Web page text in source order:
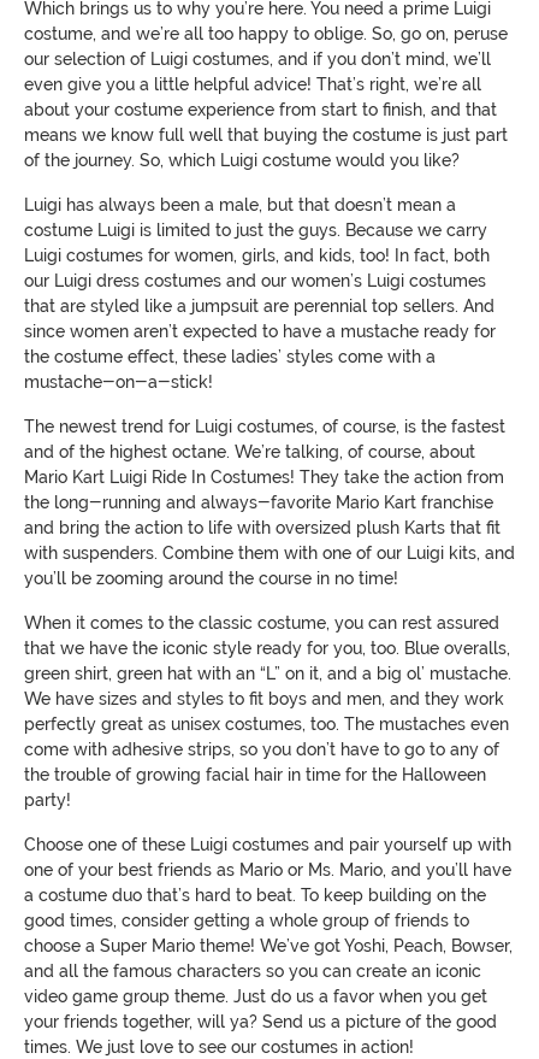
Which brings us to why you’re here. You need a prime Luigi
costume, and we’re all too happy to oblige. So, go on, peruse
our selection of Luigi costumes, and if you don’t mind, we’ll
even give you a little helpful advice! That’s right, we’re all
about your costume experience from start to finish, and that
means we know full well that buying the costume is just part
of the journey. So, which Luigi costume would you like?
Luigi has always been a male, but that doesn’t mean a
costume Luigi is limited to just the guys. Because we carry
Luigi costumes for women, girls, and kids, too! In fact, both
our Luigi dress costumes and our women’s Luigi costumes
that are styled like a jumpsuit are perennial top sellers. And
since women aren’t expected to have a mustache ready for
the costume effect, these ladies’ styles come with a
mustache-on-a-stick!
The newest trend for Luigi costumes, of course, is the fastest
and of the highest octane. We’re talking, of course, about
Mario Kart Luigi Ride In Costumes! They take the action from
the long-running and always-favorite Mario Kart franchise
and bring the action to life with oversized plush Karts that fit
with suspenders. Combine them with one of our Luigi kits, and
you’ll be zooming around the course in no time!
When it comes to the classic costume, you can rest assured
that we have the iconic style ready for you, too. Blue overalls,
green shirt, green hat with an “L” on it, and a big ol’ mustache.
We have sizes and styles to fit boys and men, and they work
perfectly great as unisex costumes, too. The mustaches even
come with adhesive strips, so you don’t have to go to any of
the trouble of growing facial hair in time for the Halloween
party!
Choose one of these Luigi costumes and pair yourself up with
one of your best friends as Mario or Ms. Mario, and you’ll have
a costume duo that’s hard to beat. To keep building on the
good times, consider getting a whole group of friends to
choose a Super Mario theme! We’ve got Yoshi, Peach, Bowser,
and all the famous characters so you can create an iconic
video game group theme. Just do us a favor when you get
your friends together, will ya? Send us a picture of the good
times. We just love to see our costumes in action!